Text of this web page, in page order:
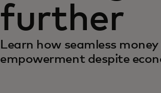
further
Learn how seamless
empowerment despite